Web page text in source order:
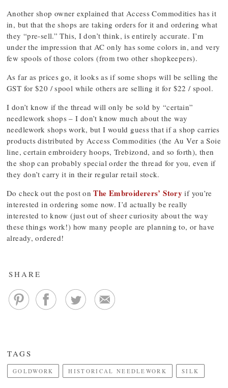
Another shop owner explained that Access Commodities has it
in, but that the shops are taking orders for it and ordering what
they “pre-sell.” This, I don’t think, is entirely accurate. I’m
under the impression that AC only has some colors in, and very
few spools of those colors (from two other shopkeepers).
As far as prices go, it looks as if some shops will be selling the
GST for $20 / spool while others are selling it for $22 / spool.
I don’t know if the thread will only be sold by “certain”
needlework shops – I don’t know much about the way
needlework shops work, but I would guess that if a shop carries
products distributed by Access Commodities (the Au Ver a Soie
line, certain embroidery hoops, Trebizond, and so forth), then
the shop can probably special order the thread for you, even if
they don’t carry it in their regular retail stock.
Do check out the post onThe Embroiderers’ Story if you’re
interested in ordering some now. I’d actually be really
interested to know (just out of sheer curiosity about the way
these things work!) how many people are planning to, or have
already, ordered!
SHARE
TAGS
GOLDWORK HISTORICAL NEEDLEWORK SILK